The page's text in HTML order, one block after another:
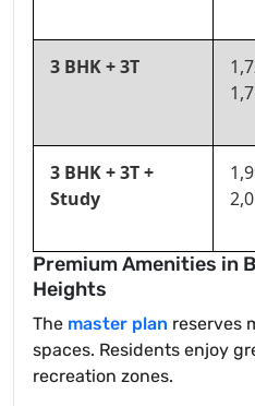
3 BHK + 3T
3 BHK + 3T +
Study
Premium Amenities in
Heights
The master plan reserves
spaces. Residents enjoy
recreation zones.